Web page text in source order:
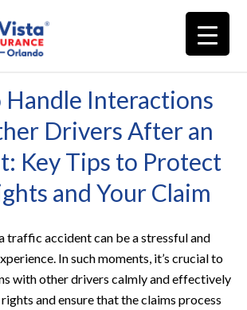
Handle Interactions
Drivers After an
Key Tips to Protect
and Your Claim
traffic accident can be a stressful and
In such moments, it’s crucial to
with other drivers calmly and effectively
and ensure that the claims process